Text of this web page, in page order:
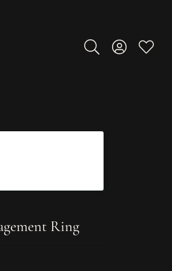
Toggle Search Menu
Toggle My
Ring